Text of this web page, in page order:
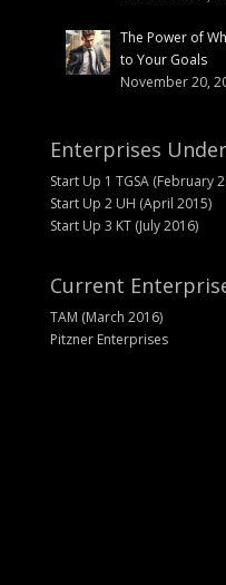
The Power of
to Your Goals
November 20,
Enterprises
Start Up 1 TGSA (February
Start Up 2 UH (April 2015)
Start Up 3 KT (July 2016)
Current
TAM (March 2016)
Pitzner Enterprises